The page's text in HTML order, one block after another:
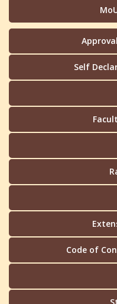
Self
Code of